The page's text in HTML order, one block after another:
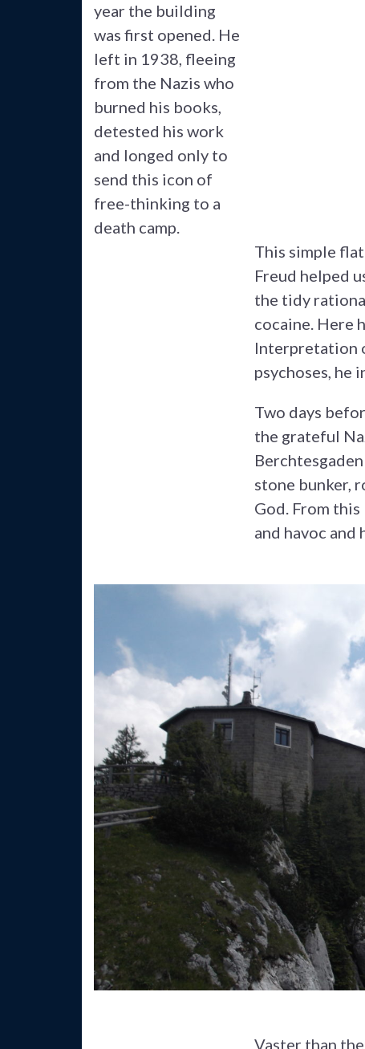
year the building
was first opened. He
left in 1938, fleeing
from the Nazis who
burned his books,
detested his work
and longed only to
send this icon of
free-thinking to a
death camp.
This simple
Freud helped
the tidy
cocaine. Here
Interpretation
psychoses, he
Two days
the grateful
stone bunker,
God. From
and havoc
Vaster than